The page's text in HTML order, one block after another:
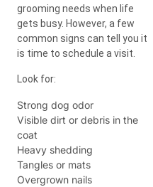
grooming needs when life
gets busy. However, a few
common signs can tell you it
is time to schedule a visit.
Look for:
Strong dog odor
Visible dirt or debris in the
coat
Heavy shedding
Tangles or mats
Overgrown nails